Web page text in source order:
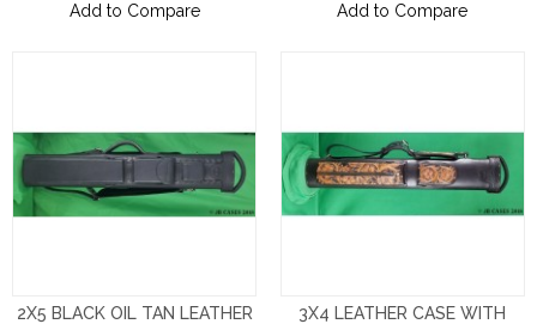
Add to Compare
Add to Compare
2X5 BLACK OIL TAN LEATHER
3X4 LEATHER CASE WITH